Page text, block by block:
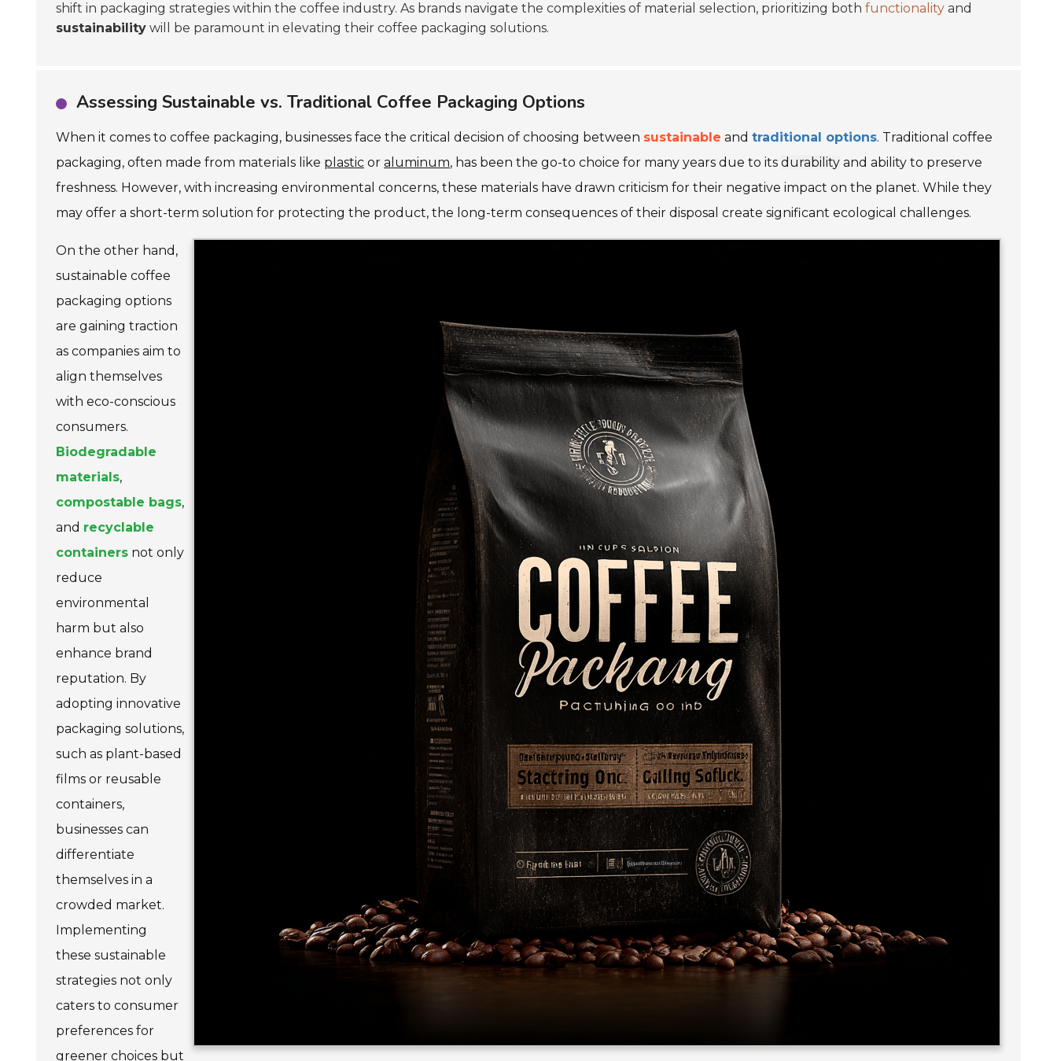
shift in packaging strategies within the coffee industry. As brands navigate the complexities of material selection, prioritizing both functionality and
sustainability will be paramount in elevating their coffee packaging solutions.
Assessing Sustainable vs. Traditional Coffee Packaging Options
When it comes to coffee packaging, businesses face the critical decision of choosing between sustainable and traditional options. Traditional coffee
packaging, often made from materials like plastic or aluminum, has been the go-to choice for many years due to its durability and ability to preserve
freshness. However, with increasing environmental concerns, these materials have drawn criticism for their negative impact on the planet. While they
may offer a short-term solution for protecting the product, the long-term consequences of their disposal create significant ecological challenges.
On the other hand,
sustainable coffee
packaging options
are gaining traction
as companies aim to
align themselves
with eco-conscious
consumers.
Biodegradable
materials,
compostable bags,
and recyclable
containers not only
reduce
environmental
harm but also
enhance brand
reputation. By
adopting innovative
packaging solutions,
such as plant-based
films or reusable
containers,
businesses can
differentiate
themselves in a
crowded market.
Implementing
these sustainable
strategies not only
caters to consumer
preferences for
greener choices but